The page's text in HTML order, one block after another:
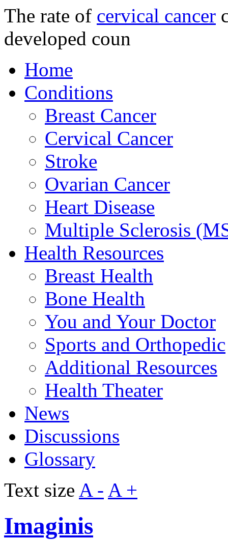
The rate of cervical cancer
developed coun
Home
Conditions
Breast Cancer
Cervical Cancer
Stroke
Ovarian Cancer
Heart Disease
Multiple Sclerosis
Health Resources
Breast Health
Bone Health
You and Your Doctor
Sports and Orthopedic
Additional Resources
Health Theater
News
Discussions
Glossary
Text size A - A +
Imaginis